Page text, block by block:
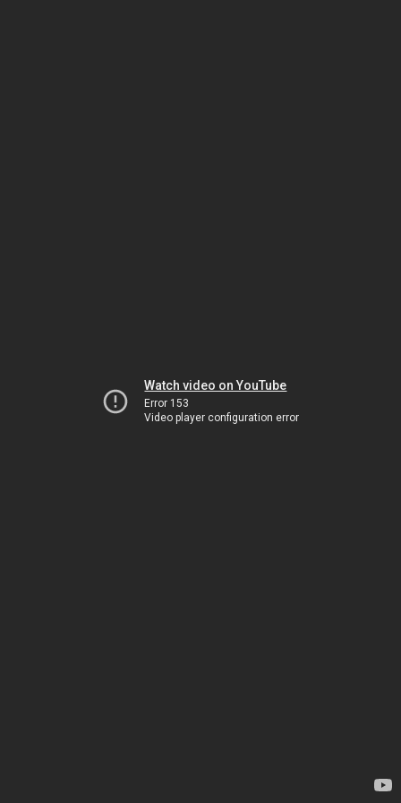
Watch video on YouTube
Error 153
Video player configuration error